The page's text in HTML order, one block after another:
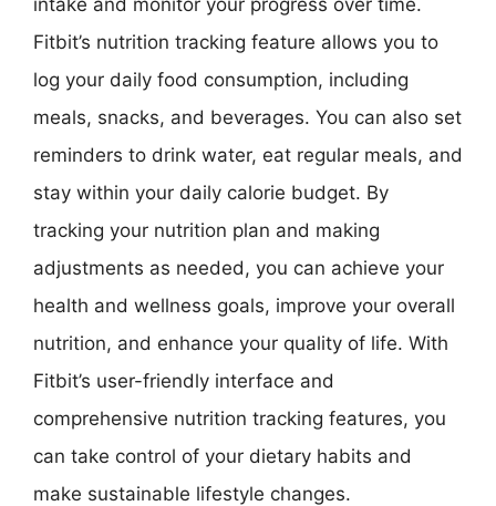
intake and monitor your progress over time.
Fitbit’s nutrition tracking feature allows you to
log your daily food consumption, including
meals, snacks, and beverages. You can also set
reminders to drink water, eat regular meals, and
stay within your daily calorie budget. By
tracking your nutrition plan and making
adjustments as needed, you can achieve your
health and wellness goals, improve your overall
nutrition, and enhance your quality of life. With
Fitbit’s user-friendly interface and
comprehensive nutrition tracking features, you
can take control of your dietary habits and
make sustainable lifestyle changes.